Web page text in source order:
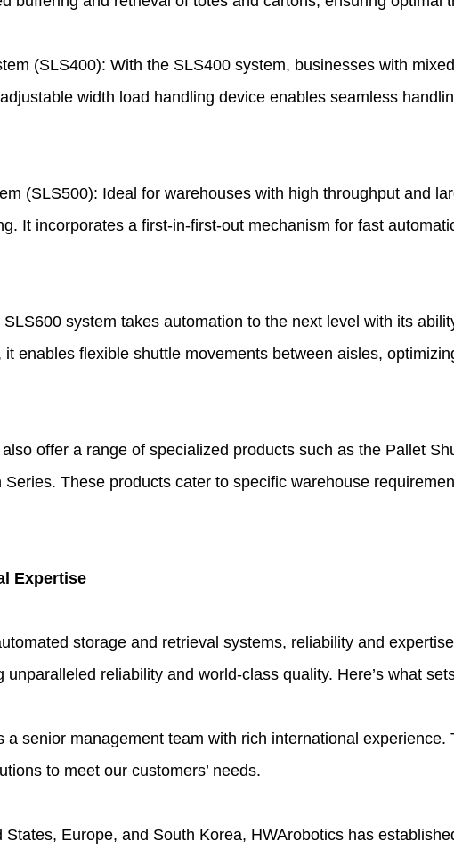
(SLS400): With the SLS400 system, businesses with
width load handling device enables seamless
(SLS500): Ideal for warehouses with high throughput and
It incorporates a first-in-first-out mechanism for fast
system takes automation to the next level with its
enables flexible shuttle movements between aisles,
offer a range of specialized products such as the Pallet
These products cater to specific warehouse
Expertise
storage and retrieval systems, reliability and
reliability and world-class quality. Here’s what
senior management team with rich international
to meet our customers’ needs.
Europe, and South Korea, HWArobotics has